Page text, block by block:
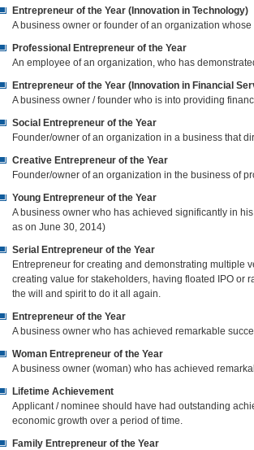
Entrepreneur of the Year (Innovation in Technology)
A business owner or founder of an organization
Professional Entrepreneur of the Year
An employee of an organization, who has
Entrepreneur of the Year (Innovation in Financial
A business owner / founder who is into providing
Social Entrepreneur of the Year
Founder/owner of an organization in a business that
Creative Entrepreneur of the Year
Founder/owner of an organization in the business of
Young Entrepreneur of the Year
A business owner who has achieved significantly in
as on June 30, 2014)
Serial Entrepreneur of the Year
Entrepreneur for creating and demonstrating multiple
creating value for stakeholders, having floated IPO or
the will and spirit to do it all again.
Entrepreneur of the Year
A business owner who has achieved remarkable
Woman Entrepreneur of the Year
A business owner (woman) who has achieved
Lifetime Achievement
Applicant / nominee should have had outstanding
economic growth over a period of time.
Family Entrepreneur of the Year